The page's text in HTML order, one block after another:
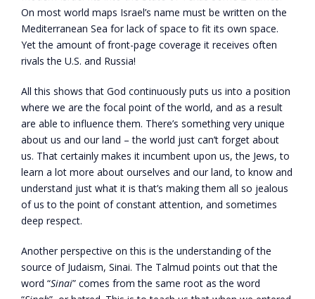
On most world maps Israel’s name must be written on the
Mediterranean Sea for lack of space to fit its own space.
Yet the amount of front-page coverage it receives often
rivals the U.S. and Russia!
All this shows that God continuously puts us into a position
where we are the focal point of the world, and as a result
are able to influence them. There’s something very unique
about us and our land – the world just can’t forget about
us. That certainly makes it incumbent upon us, the Jews, to
learn a lot more about ourselves and our land, to know and
understand just what it is that’s making them all so jealous
of us to the point of constant attention, and sometimes
deep respect.
Another perspective on this is the understanding of the
source of Judaism, Sinai. The Talmud points out that the
word “Sinai” comes from the same root as the word